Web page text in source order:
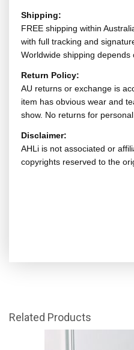
Shipping:
FREE shipping within
with full tracking and
Worldwide shipping depends
Return Policy:
AU returns or exchange is
item has obvious wear and
show. No returns for
Disclaimer:
AHLi is not associated or
copyrights reserved to the
Related Products